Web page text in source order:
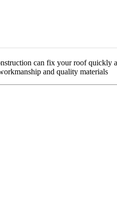
can fix your roof quickly
and quality materials